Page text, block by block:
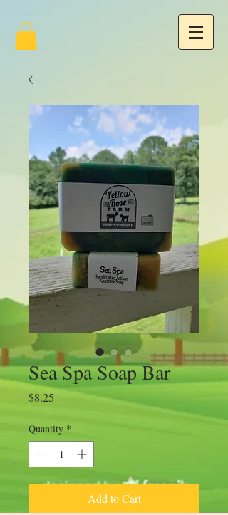
Sea Spa Soap Bar
$8.25
Quantity *
Add to Cart